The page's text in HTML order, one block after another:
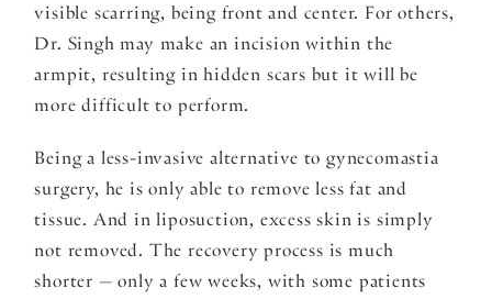
visible scarring, being front and center. For others,
Dr. Singh may make an incision within the
armpit, resulting in hidden scars but it will be
more difficult to perform.
Being a less-invasive alternative to gynecomastia
surgery, he is only able to remove less fat and
tissue. And in liposuction, excess skin is simply
not removed. The recovery process is much
shorter — only a few weeks, with some patients